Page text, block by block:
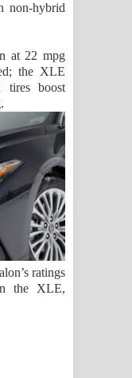
non-hybrid
at 22 mpg
the XLE
tires boost
ratings
the XLE,